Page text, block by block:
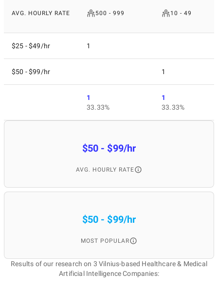
AVG. HOURLY RATE 500 - 999 10 - 49
$25 - $49/hr 1
$50 - $99/hr 1
1
33.33%
1
33.33%
$50 - $99/hr
AVG. HOURLY RATE
$50 - $99/hr
MOST POPULAR
Results of our research on 3 Vilnius-based Healthcare & Medical
Artificial Intelligence Companies: